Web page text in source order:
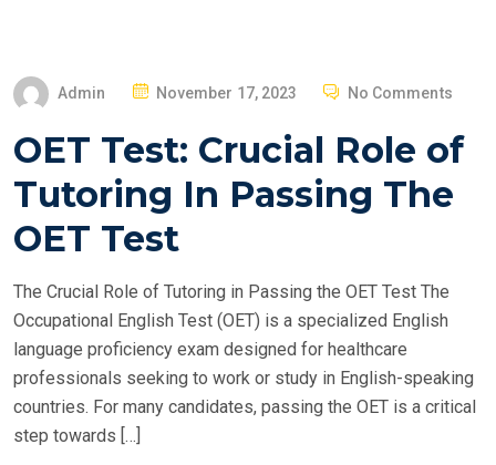
Admin
P
S
E
D
N
November 17, 2023 No Comments
OET Test: Crucial Role of
Tutoring In Passing The
OET Test
The Crucial Role of Tutoring in Passing the OET Test The
Occupational English Test (OET) is a specialized English
language proficiency exam designed for healthcare
professionals seeking to work or study in English-speaking
countries. For many candidates, passing the OET is a critical
step towards […]